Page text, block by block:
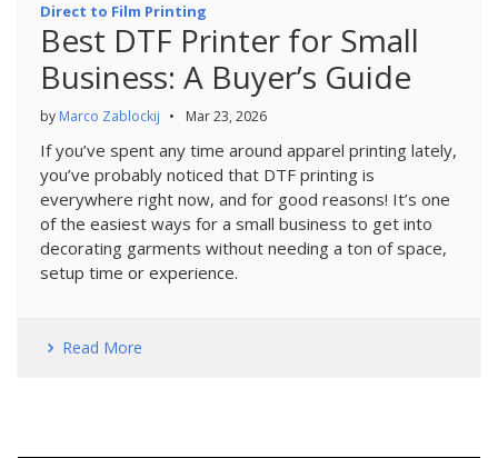
Direct to Film Printing
Best DTF Printer for Small
Business: A Buyer’s Guide
by Marco Zablockij • Mar 23, 2026
If you’ve spent any time around apparel printing lately,
you’ve probably noticed that DTF printing is
everywhere right now, and for good reasons! It’s one
of the easiest ways for a small business to get into
decorating garments without needing a ton of space,
setup time or experience.
Read More